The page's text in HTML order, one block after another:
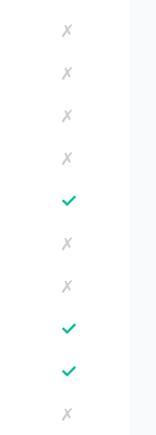
✗
✗
✗
✗
✓
✗
✗
✓
✓
✗